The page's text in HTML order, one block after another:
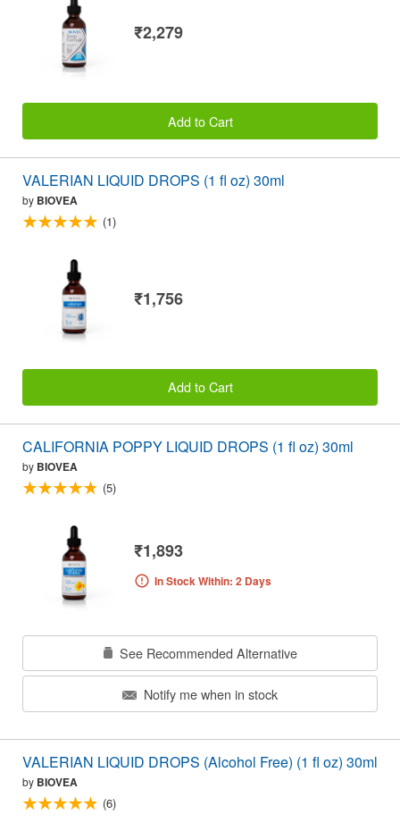
₹2,279
Add to Cart
VALERIAN LIQUID DROPS (1 fl oz) 30ml
by BIOVEA
(1)
₹1,756
Add to Cart
CALIFORNIA POPPY LIQUID DROPS (1 fl oz) 30ml
by BIOVEA
(5)
₹1,893
In Stock Within: 2 Days
See Recommended Alternative
Notify me when in stock
VALERIAN LIQUID DROPS (Alcohol Free) (1 fl oz) 30ml
by BIOVEA
(6)